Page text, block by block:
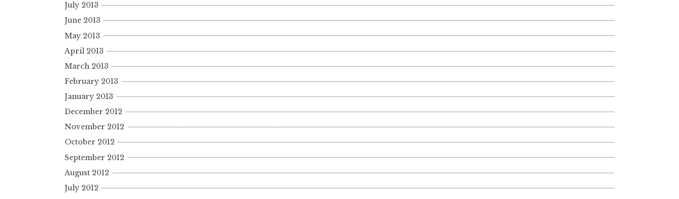
July 2013
June 2013
May 2013
April 2013
March 2013
February 2013
January 2013
December 2012
November 2012
October 2012
September 2012
August 2012
July 2012